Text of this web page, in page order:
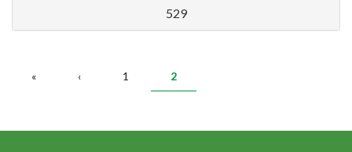
529
PAGES
« ‹ 1 2